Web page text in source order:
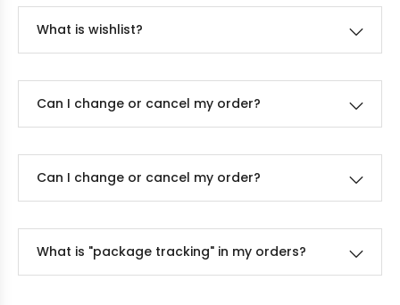
What is wishlist?
Can I change or cancel my order?
Can I change or cancel my order?
What is "package tracking" in my orders?